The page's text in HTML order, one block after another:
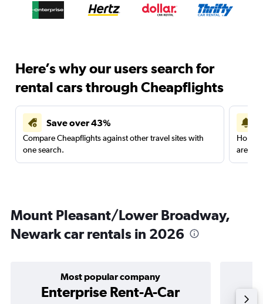
Here’s why our users search for
rental cars through Cheapflights
Save over 43%
Compare Cheapflights against other travel sites with
one search.
are
Mount Pleasant/Lower Broadway,
Newark car rentals in 2026
Most popular company
Enterprise Rent-A-Car